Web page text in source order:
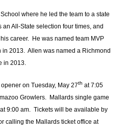
where he led the team to a state
All-State selection four times, and
career. He was named team MVP
in 2013. Allen was named a Richmond
in 2013.
on Tuesday, May 27th at 7:05
Growlers. Mallards single game
at 9:00 am. Tickets will be available by
calling the Mallards ticket office at